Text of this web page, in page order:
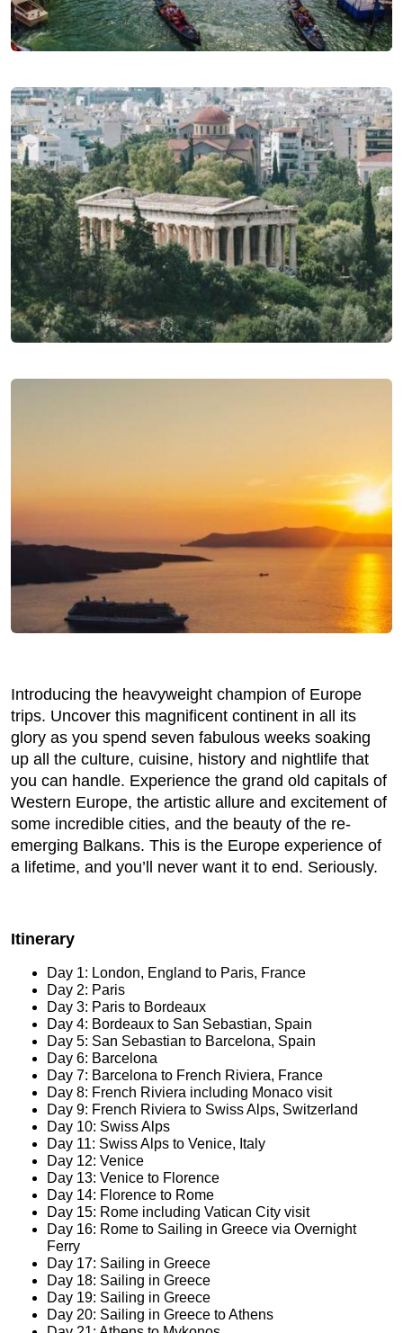
Introducing the heavyweight champion of Europe
trips. Uncover this magnificent continent in all its
glory as you spend seven fabulous weeks soaking
up all the culture, cuisine, history and nightlife that
you can handle. Experience the grand old capitals of
Western Europe, the artistic allure and excitement of
some incredible cities, and the beauty of the re-
emerging Balkans. This is the Europe experience of
a lifetime, and you’ll never want it to end. Seriously.
Itinerary
Day 1: London, England to Paris, France
Day 2: Paris
Day 3: Paris to Bordeaux
Day 4: Bordeaux to San Sebastian, Spain
Day 5: San Sebastian to Barcelona, Spain
Day 6: Barcelona
Day 7: Barcelona to French Riviera, France
Day 8: French Riviera including Monaco visit
Day 9: French Riviera to Swiss Alps, Switzerland
Day 10: Swiss Alps
Day 11: Swiss Alps to Venice, Italy
Day 12: Venice
Day 13: Venice to Florence
Day 14: Florence to Rome
Day 15: Rome including Vatican City visit
Day 16: Rome to Sailing in Greece via Overnight
Ferry
Day 17: Sailing in Greece
Day 18: Sailing in Greece
Day 19: Sailing in Greece
Day 20: Sailing in Greece to Athens